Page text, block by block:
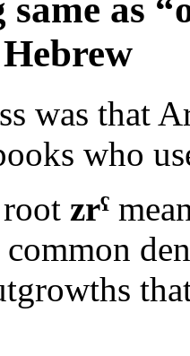
as
was that
who
zrˁ
common